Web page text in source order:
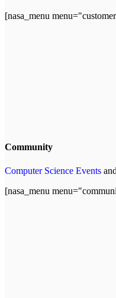
[nasa_menu
Community
Computer Science Events and
[nasa_menu